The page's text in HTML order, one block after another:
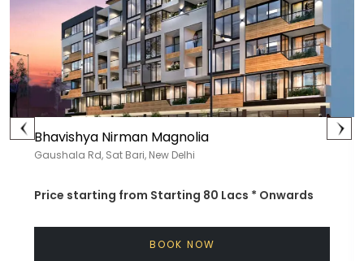
Bhavishya Nirman Magnolia
Gaushala Rd, Sat Bari, New Delhi
Price starting from Starting 80 Lacs * Onwards
BOOK NOW